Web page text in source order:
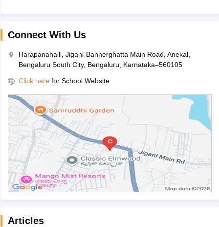
Connect With Us
Harapanahalli, Jigani-Bannerghatta Main Road, Anekal,
Bengaluru South City, Bengaluru, Karnataka–560105
Click here for School Website
Articles